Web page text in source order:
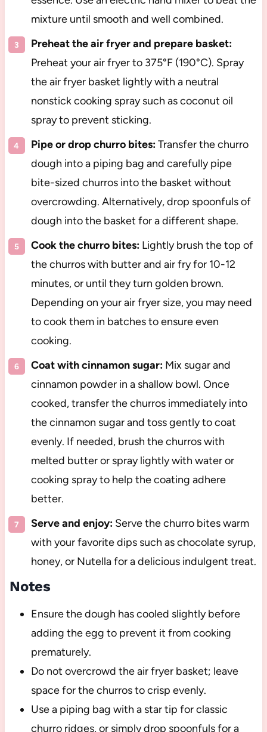
mixture until smooth and well combined.
Preheat the air fryer and prepare basket:
Preheat your air fryer to 375°F (190°C). Spray
the air fryer basket lightly with a neutral
nonstick cooking spray such as coconut oil
spray to prevent sticking.
Pipe or drop churro bites:Transfer the churro
dough into a piping bag and carefully pipe
bite-sized churros into the basket without
overcrowding. Alternatively, drop spoonfuls of
dough into the basket for a different shape.
Cook the churro bites:Lightly brush the top of
the churros with butter and air fry for 10-12
minutes, or until they turn golden brown.
Depending on your air fryer size, you may need
to cook them in batches to ensure even
cooking.
Coat with cinnamon sugar:Mix sugar and
cinnamon powder in a shallow bowl. Once
cooked, transfer the churros immediately into
the cinnamon sugar and toss gently to coat
evenly. If needed, brush the churros with
melted butter or spray lightly with water or
cooking spray to help the coating adhere
better.
Serve and enjoy:Serve the churro bites warm
with your favorite dips such as chocolate syrup,
honey, or Nutella for a delicious indulgent treat.
Notes
Ensure the dough has cooled slightly before
adding the egg to prevent it from cooking
prematurely.
Do not overcrowd the air fryer basket; leave
space for the churros to crisp evenly.
Use a piping bag with a star tip for classic
churro ridges, or simply drop spoonfuls for a